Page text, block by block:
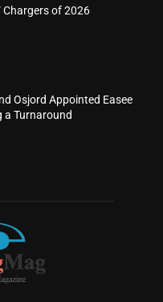
Chargers of 2026
Osjord Appointed Easee
a Turnaround